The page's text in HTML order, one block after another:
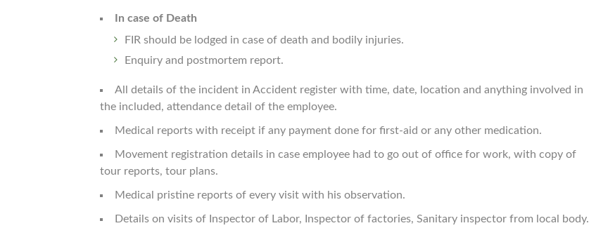
In case of Death
FIR should be lodged in case of death and bodily injuries.
Enquiry and postmortem report.
All details of the incident in Accident register with time, date, location and anything involved in
the included, attendance detail of the employee.
Medical reports with receipt if any payment done for first-aid or any other medication.
Movement registration details in case employee had to go out of office for work, with copy of
tour reports, tour plans.
Medical pristine reports of every visit with his observation.
Details on visits of Inspector of Labor, Inspector of factories, Sanitary inspector from local body.